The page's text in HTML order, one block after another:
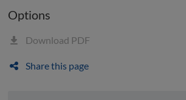
Options
Download PDF
Share this page